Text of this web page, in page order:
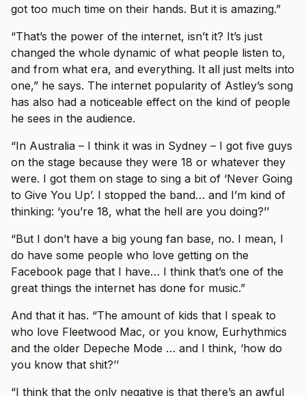
got too much time on their hands. But it is amazing.”
“That’s the power of the internet, isn’t it? It’s just
changed the whole dynamic of what people listen to,
and from what era, and everything. It all just melts into
one,” he says. The internet popularity of Astley’s song
has also had a noticeable effect on the kind of people
he sees in the audience.
“In Australia – I think it was in Sydney – I got five guys
on the stage because they were 18 or whatever they
were. I got them on stage to sing a bit of ‘Never Going
to Give You Up’. I stopped the band… and I’m kind of
thinking: ‘you’re 18, what the hell are you doing?’’
“But I don’t have a big young fan base, no. I mean, I
do have some people who love getting on the
Facebook page that I have… I think that’s one of the
great things the internet has done for music.”
And that it has. “The amount of kids that I speak to
who love Fleetwood Mac, or you know, Eurhythmics
and the older Depeche Mode … and I think, ‘how do
you know that shit?’’
“I think that the only negative is that there’s an awful